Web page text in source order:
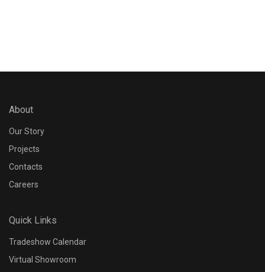
About
Our Story
Projects
Contacts
Careers
Quick Links
Tradeshow Calendar
Virtual Showroom